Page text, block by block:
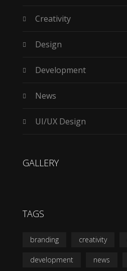
Creativity
Design
Development
News
UI/UX Design
GALLERY
TAGS
branding creativity
development news